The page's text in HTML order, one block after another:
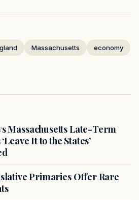
Massachusetts economy
Massachusetts Late-Term
It to the States’
Primaries Offer Rare